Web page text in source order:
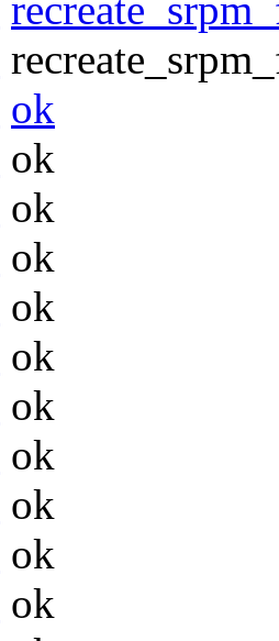
ok
ok
ok
ok
ok
ok
ok
ok
ok
ok
ok